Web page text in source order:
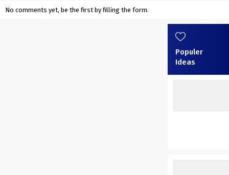
No comments yet, be the first by filling the form.
Populer
Ideas